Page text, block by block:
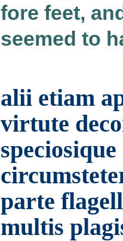
fore feet,
seemed to
alii etiam
virtute
parte
multis